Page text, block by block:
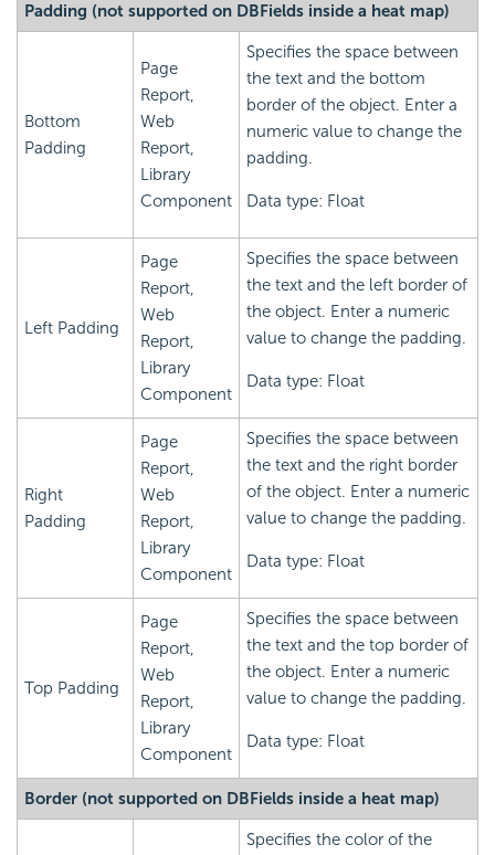
Padding (not supported on DBFields inside a heat map)
Bottom
Padding
Page
Report,
Web
Report,
Library
Component
Specifies the space between
the text and the bottom
border of the object. Enter a
numeric value to change the
padding.
Data type: Float
Left Padding
Page
Report,
Web
Report,
Library
Component
Specifies the space between
the text and the left border of
the object. Enter a numeric
value to change the padding.
Data type: Float
Right
Padding
Page
Report,
Web
Report,
Library
Component
Specifies the space between
the text and the right border
of the object. Enter a numeric
value to change the padding.
Data type: Float
Top Padding
Page
Report,
Web
Report,
Library
Component
Specifies the space between
the text and the top border of
the object. Enter a numeric
value to change the padding.
Data type: Float
Border (not supported on DBFields inside a heat map)
Specifies the color of the